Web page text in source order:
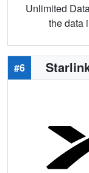
Unlimited
the data
#6